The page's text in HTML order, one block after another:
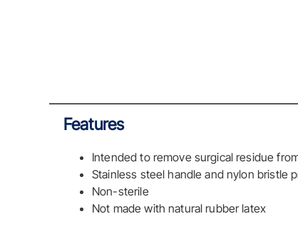
Features
Intended to remove surgical residue
Stainless steel handle and nylon bristle
Non-sterile
Not made with natural rubber latex